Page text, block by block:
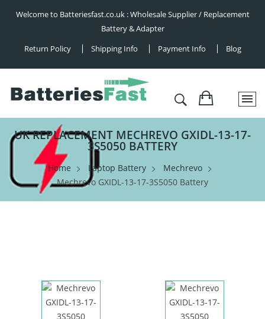
Welcome to Batteriesfast.co.uk : Wholesale Supplier / Replacement
Battery & Adapter
Return Policy
Shipping Info Payment Info Blog
UK REPLACEMENT MECHREVO GXIDL-13-17-
3S5050 BATTERY
Home Laptop Battery
Mechrevo
Mechrevo GXIDL-13-17-3S5050 Battery